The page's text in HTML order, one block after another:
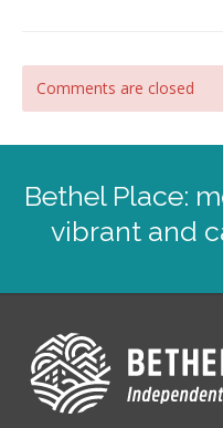
Comments are closed
Bethel Place:
vibrant and